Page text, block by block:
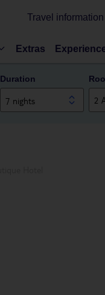
Travel information
Extras
Duration
7 nights